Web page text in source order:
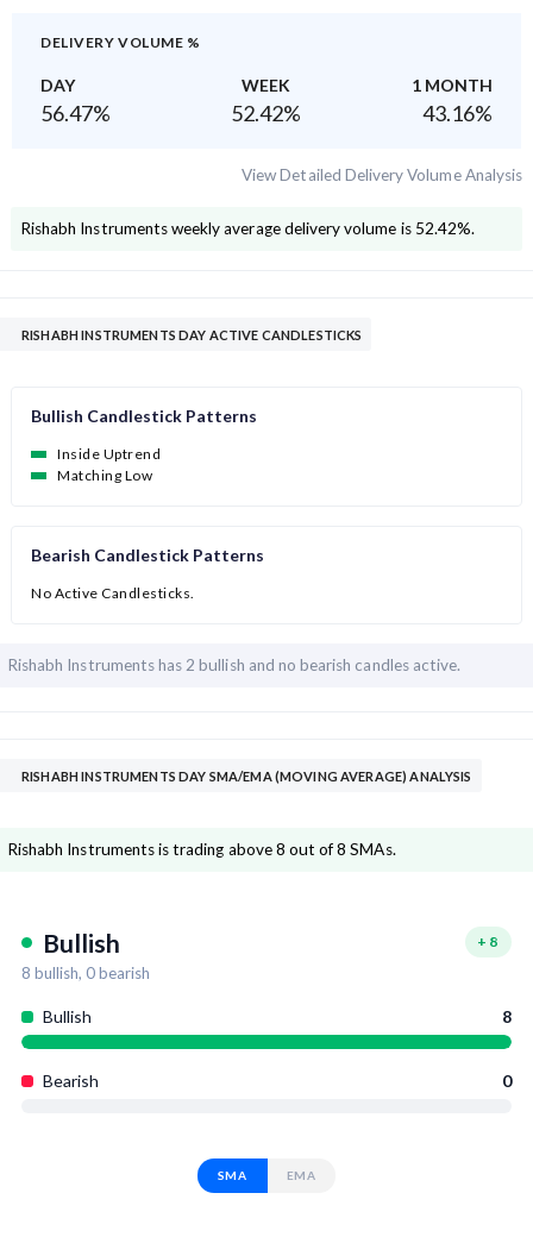
DELIVERY VOLUME %
DAY WEEK 1 MONTH
56.47% 52.42% 43.16%
View Detailed Delivery Volume Analysis
Rishabh Instrumentsweekly average delivery volume is 52.42%.
RISHABH INSTRUMENTS DAY ACTIVE CANDLESTICKS
Bullish Candlestick Patterns
Inside Uptrend
Matching Low
Bearish Candlestick Patterns
No Active Candlesticks.
Rishabh Instruments has 2 bullish and no bearish candles active.
RISHABH INSTRUMENTS DAY SMA/EMA (MOVING AVERAGE) ANALYSIS
Rishabh Instruments is trading above 8 out of 8 SMAs.
Bullish + 8
8 bullish, 0bearish
Bullish 8
Bearish 0
SMA EMA